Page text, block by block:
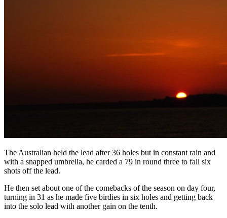
The Australian held the lead after 36 holes but in constant rain and
with a snapped umbrella, he carded a 79 in round three to fall six
shots off the lead.
He then set about one of the comebacks of the season on day four,
turning in 31 as he made five birdies in six holes and getting back
into the solo lead with another gain on the tenth.